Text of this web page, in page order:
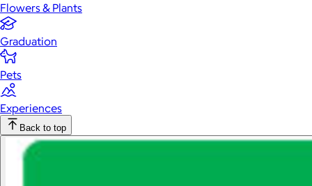
Flowers & Plants
Graduation
Pets
Experiences
Back to top